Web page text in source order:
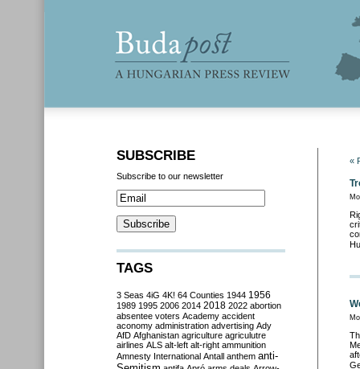
«
SUBSCRIBE
Subscribe to our newsletter
TAGS
3 Seas 4iG 4K! 64 Counties 1944 1956
1989 1995 2006 2014 2018 2022 abortion
absentee voters Academy accident
aconomy administration advertising Ady
AfD Afghanistan agriculture agriculutre
airlines ALS alt-left alt-right ammunition
Amnesty International Antall anthem anti-